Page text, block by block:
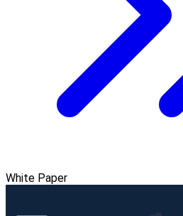
White Paper